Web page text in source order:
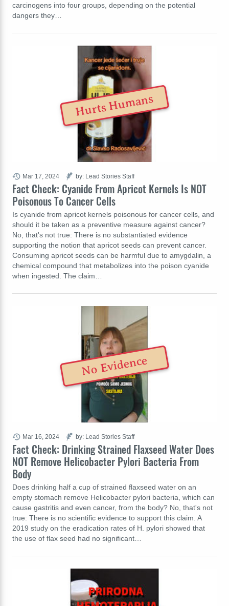
carcinogens into four groups, depending on the potential
dangers they…
Fact Check: Cyanide From Apricot Kernels Is NOT
Poisonous To Cancer Cells
Is cyanide from apricot kernels poisonous for cancer cells, and
should it be taken as a preventive measure against cancer?
No, that's not true: There is no substantiated evidence
supporting the notion that apricot seeds can prevent cancer.
Consuming apricot seeds can be harmful due to amygdalin, a
chemical compound that metabolizes into the poison cyanide
when ingested. The claim…
Mar 17, 2024 by: Lead Stories Staff
Hurts Humans
Fact Check: Drinking Strained Flaxseed Water Does
NOT Remove Helicobacter Pylori Bacteria From
Body
Does drinking half a cup of strained flaxseed water on an
empty stomach remove Helicobacter pylori bacteria, which can
cause gastritis and even cancer, from the body? No, that's not
true: There is no scientific evidence to support this claim. A
2019 study on the eradication rates of H. pylori showed that
the use of flax seed had no significant…
Mar 16, 2024 by: Lead Stories Staff
No Evidence